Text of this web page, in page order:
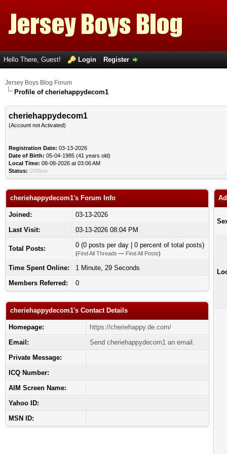
Hello There, Guest! Login Register
Jersey Boys Blog Forum
Profile of cheriehappydecom1
cheriehappydecom1
(Account not Activated)
Registration Date: 03-13-2026
Date of Birth: 05-04-1985 (41 years old)
Local Time: 08-08-2026 at 03:06 AM
Status: Offline
cheriehappydecom1's Forum Info
Joined:
03-13-2026
Last Visit:
03-13-2026 08:04 PM
Total Posts: 0 (0 posts per day | 0 percent of total posts)
(Find All Threads — Find All Posts)
Time Spent Online:
1 Minute, 29 Seconds
Members Referred:
0
cheriehappydecom1's Contact Details
Homepage:
https://cheriehappy.de.com/
Email:
Send cheriehappydecom1 an email.
Private Message:
ICQ Number:
AIM Screen Name:
Yahoo ID:
MSN ID: